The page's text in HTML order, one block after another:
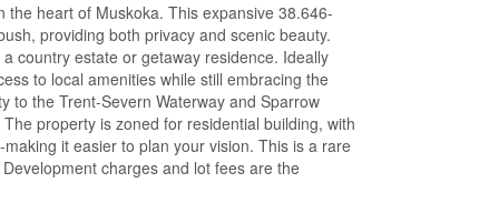
heart of Muskoka. This expansive 38.646-
providing both privacy and scenic beauty.
country estate or getaway residence. Ideally
to local amenities while still embracing the
to the Trent-Severn Waterway and Sparrow
property is zoned for residential building, with
it easier to plan your vision. This is a rare
charges and lot fees are the